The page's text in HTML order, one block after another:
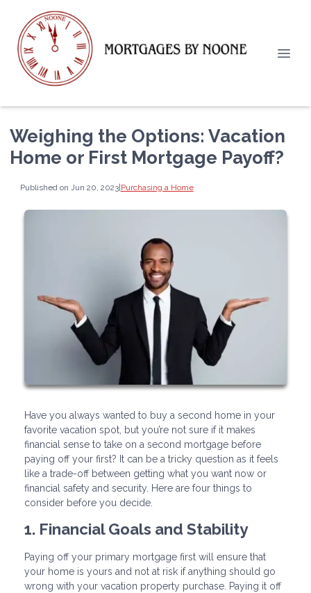
Weighing the Options: Vacation
Home or First Mortgage Payoff?
Published on Jun 20, 2023|Purchasing a Home
Have you always wanted to buy a second home in your
favorite vacation spot, but you’re not sure if it makes
financial sense to take on a second mortgage before
paying off your first? It can be a tricky question as it feels
like a trade-off between getting what you want now or
financial safety and security. Here are four things to
consider before you decide.
1. Financial Goals and Stability
Paying off your primary mortgage first will ensure that
your home is yours and not at risk if anything should go
wrong with your vacation property purchase. Paying it off